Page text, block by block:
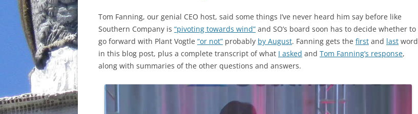
WATER
INCARCERATION
CHARTER SCHOOLS
Tom Fanning, our genial CEO host, said some things I’ve never heard him say before like
Southern Company is “pivoting towards wind” and SO’s board soon has to decide whether to
go forward with Plant Vogtle “or not” probably by August. Fanning gets the first and last word
in this blog post, plus a complete transcript of what I asked and Tom Fanning’s response,
along with summaries of the other questions and answers.